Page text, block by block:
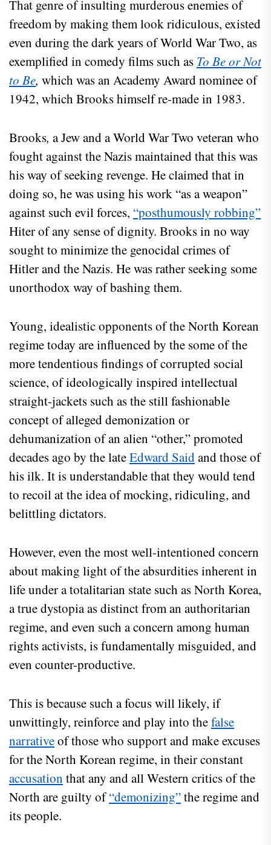
That genre of insulting murderous enemies of
freedom by making them look ridiculous, existed
even during the dark years of World War Two, as
exemplified in comedy films such as To Be or Not
to Be, which was an Academy Award nominee of
1942, which Brooks himself re-made in 1983.
Brooks, a Jew and a World War Two veteran who
fought against the Nazis maintained that this was
his way of seeking revenge. He claimed that in
doing so, he was using his work “as a weapon”
against such evil forces, “posthumously robbing”
Hiter of any sense of dignity. Brooks in no way
sought to minimize the genocidal crimes of
Hitler and the Nazis. He was rather seeking some
unorthodox way of bashing them.
Young, idealistic opponents of the North Korean
regime today are influenced by the some of the
more tendentious findings of corrupted social
science, of ideologically inspired intellectual
straight-jackets such as the still fashionable
concept of alleged demonization or
dehumanization of an alien “other,” promoted
decades ago by the lateEdward Saidand those of
his ilk. It is understandable that they would tend
to recoil at the idea of mocking, ridiculing, and
belittling dictators.
However, even the most well-intentioned concern
about making light of the absurdities inherent in
life under a totalitarian state such as North Korea,
a true dystopia as distinct from an authoritarian
regime, and even such a concern among human
rights activists, is fundamentally misguided, and
even counter-productive.
This is because such a focus will likely, if
unwittingly, reinforce and play into thefalse
narrativeof those who support and make excuses
for the North Korean regime, in their constant
accusation that any and all Western critics of the
North are guilty of“demonizing”the regime and
its people.